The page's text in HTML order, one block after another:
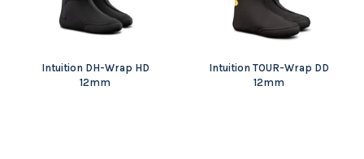
Intuition DH-Wrap HD
12mm
Intuition TOUR-Wrap DD
12mm